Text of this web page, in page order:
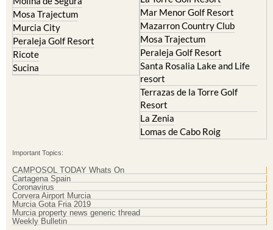
Mosa Trajectum
Murcia City
Peraleja Golf Resort
Ricote
Sucina
Mar Menor Golf Resort
Mazarron Country Club
Mosa Trajectum
Peraleja Golf Resort
Santa Rosalia Lake and Life
resort
Terrazas de la Torre Golf
Resort
La Zenia
Lomas de Cabo Roig
Important Topics:
CAMPOSOL TODAY Whats On
Cartagena Spain
Coronavirus
Corvera Airport Murcia
Murcia Gota Fria 2019
Murcia property news generic thread
Weekly Bulletin